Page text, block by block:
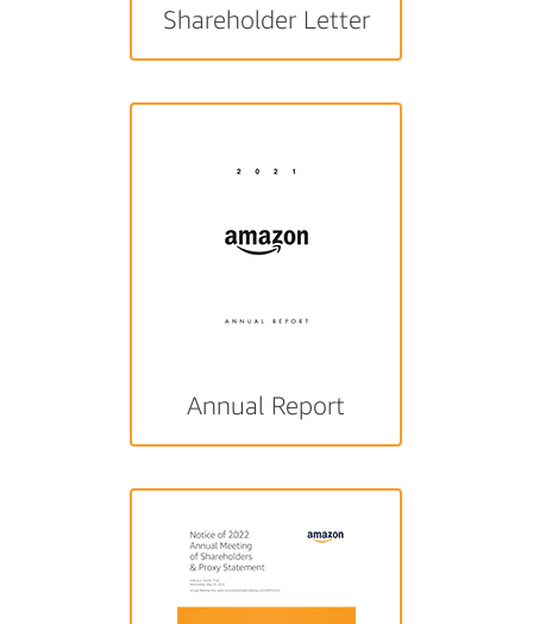
Shareholder Letter
Annual Report